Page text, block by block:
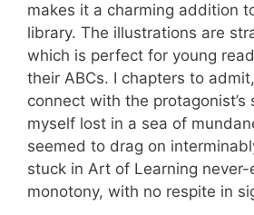
makes it a charming addition
library. The illustrations are
which is perfect for young
their ABCs. I chapters to
connect with the protagonist’s
myself lost in a sea of
seemed to drag on
stuck in Art of Learning
monotony, with no respite in